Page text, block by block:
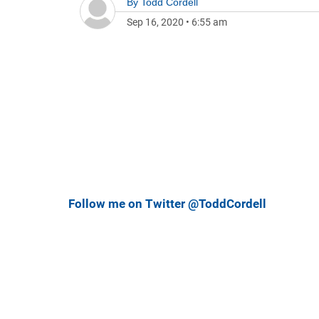
Sep 16, 2020 • 6:55 am
Follow me on Twitter @ToddCordell